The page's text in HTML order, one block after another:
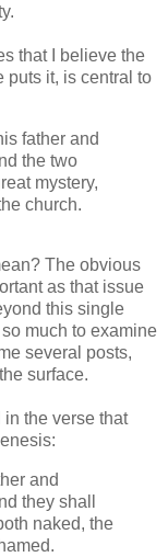
that I believe the
puts it, is central to
father and
the two
mystery,
church.
The obvious
as that issue
this single
much to examine
several posts,
surface.
in the verse that
and
they shall
naked, the